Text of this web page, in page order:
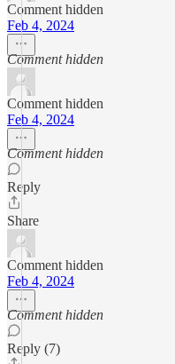
Comment hidden
Feb 4, 2024
Comment hidden
Comment hidden
Feb 4, 2024
Comment hidden
Reply
Share
Comment hidden
Feb 4, 2024
Comment hidden
Reply (7)